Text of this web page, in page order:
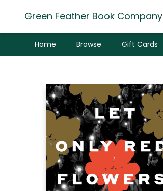
Green Feather Book Company
Home Browse Gift Cards